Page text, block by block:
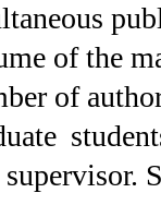
of the
of